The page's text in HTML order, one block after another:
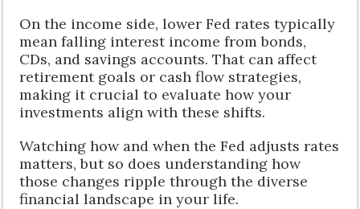
On the income side, lower Fed rates typically
mean falling interest income from bonds,
CDs, and savings accounts. That can affect
retirement goals or cash flow strategies,
making it crucial to evaluate how your
investments align with these shifts.
Watching how and when the Fed adjusts rates
matters, but so does understanding how
those changes ripple through the diverse
financial landscape in your life.